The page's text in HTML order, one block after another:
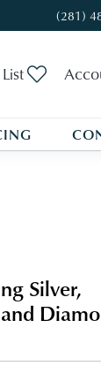
(281)
Silver,